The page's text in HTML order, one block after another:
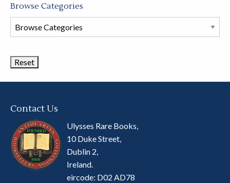
Browse Categories
Browse
Book
Contact Us
Ulysses Rare Books,
10 Duke Street,
Dublin 2,
Ireland.
eircode: D02 AD78